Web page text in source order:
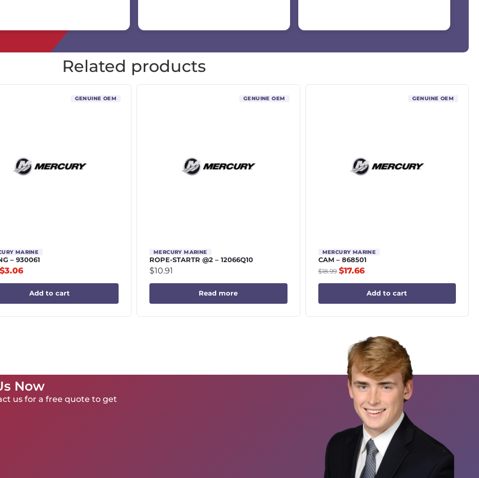
Related products
GENUINE OEM
MARINE
– 930061
$3.06
Add to cart
GENUINE OEM
MERCURY MARINE
ROPE-STARTR @2 – 12066Q10
$10.91
Read more
GENUINE OEM
MERCURY MARINE
CAM – 868501
$18.99 $17.66
Add to cart
Now
us for a free quote to get